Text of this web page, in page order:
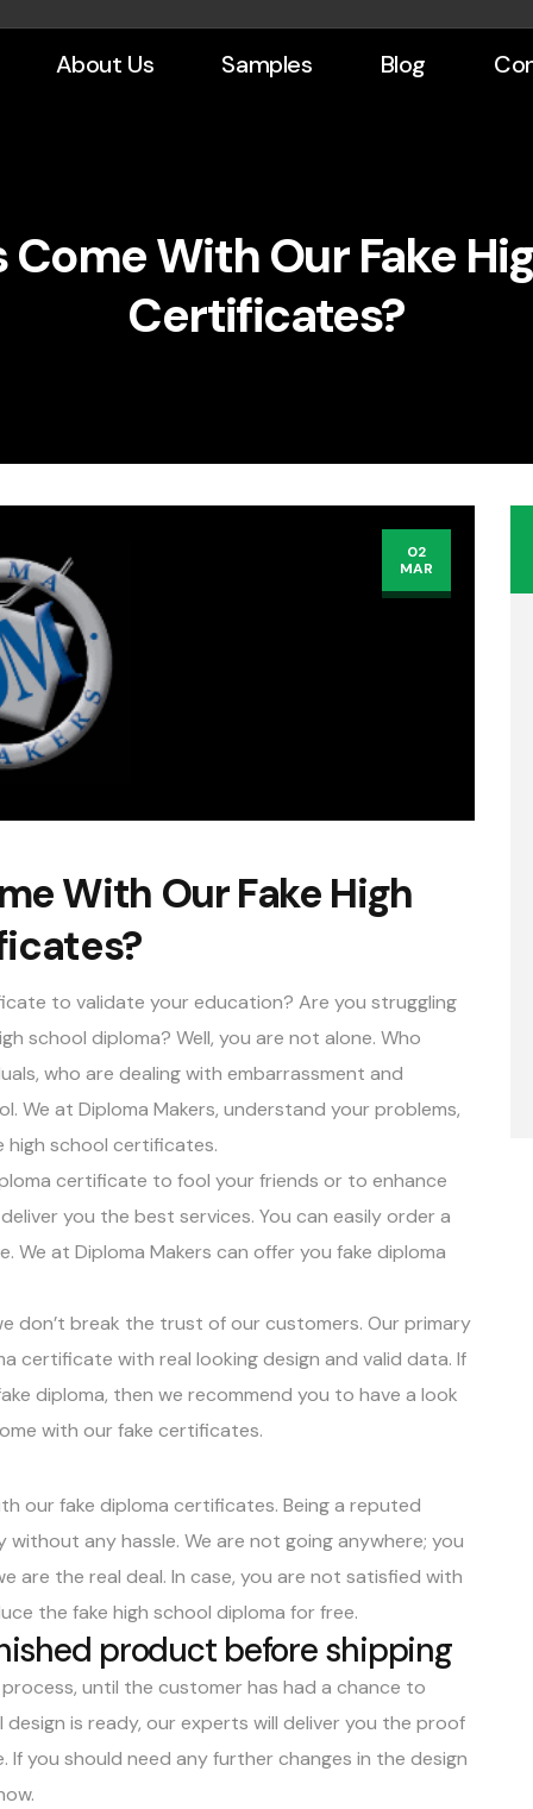
About Us Samples Blog
With Our Fake
Certificates?
02
MAR
With Our Fake High
to validate your education? Are you struggling
school diploma? Well, you are not alone. Who
who are dealing with embarrassment and
We at Diploma Makers, understand your problems,
school certificates.
certificate to fool your friends or to enhance
you the best services. You can easily order a
We at Diploma Makers can offer you fake diploma
don’t break the trust of our customers. Our primary
certificate with real looking design and valid data. If
diploma, then we recommend you to have a look
with our fake certificates.
our fake diploma certificates. Being a reputed
any hassle. We are not going anywhere; you
are the real deal. In case, you are not satisfied with
the fake high school diploma for free.
product before shipping
until the customer has had a chance to
is ready, our experts will deliver you the proof
. If you should need any further changes in the design